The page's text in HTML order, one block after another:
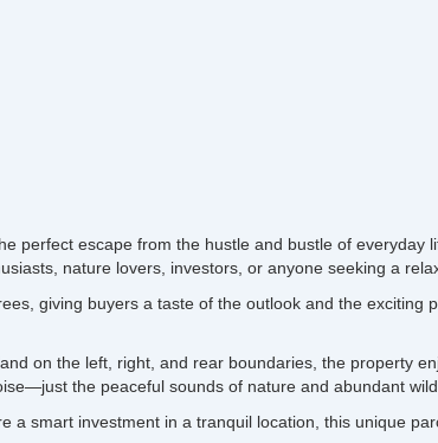
perfect escape from the hustle and bustle of everyday
nature lovers, investors, or anyone seeking a
giving buyers a taste of the outlook and the exciting
on the left, right, and rear boundaries, the property
the peaceful sounds of nature and abundant
smart investment in a tranquil location, this unique